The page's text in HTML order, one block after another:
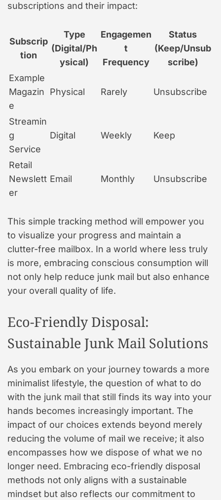
subscriptions and their impact:
Subscrip
tion
Type
(Digital/Ph
ysical)
Engagemen
t
Frequency
Status
(Keep/Unsub
scribe)
Example
Magazin
e
Physical Rarely Unsubscribe
Streamin
g
Service
Digital Weekly Keep
Retail
Newslett
er
Email Monthly Unsubscribe
This simple tracking method will empower you
to visualize your progress and maintain a
clutter-free mailbox. In a world where less truly
is more, embracing conscious consumption will
not only help reduce junk mail but also enhance
your overall quality of life.
Eco-Friendly Disposal:
Sustainable Junk Mail Solutions
As you embark on your journey towards a more
minimalist lifestyle, the question of what to do
with the junk mail that still finds its way into your
hands becomes increasingly important. The
impact of our choices extends beyond merely
reducing the volume of mail we receive; it also
encompasses how we dispose of what we no
longer need. Embracing eco-friendly disposal
methods not only aligns with a sustainable
mindset but also reflects our commitment to